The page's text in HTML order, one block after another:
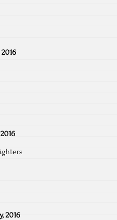
2016
2016